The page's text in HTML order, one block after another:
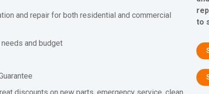
and repair for both residential and commercial
and budget
to